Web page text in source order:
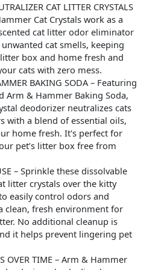
CAT LITTER CRYSTALS
Cat Crystals work as a
cat litter odor eliminator
cat smells, keeping
box and home fresh and
cats with zero mess.
BAKING SODA – Featuring
Arm & Hammer Baking Soda,
deodorizer neutralizes cats
with a blend of essential oils,
home fresh. It's perfect for
pet’s litter box free from
– Sprinkle these dissolvable
litter crystals over the kitty
easily control odors and
clean, fresh environment for
No additional cleanup is
it helps prevent lingering pet
OVER TIME – Arm & Hammer